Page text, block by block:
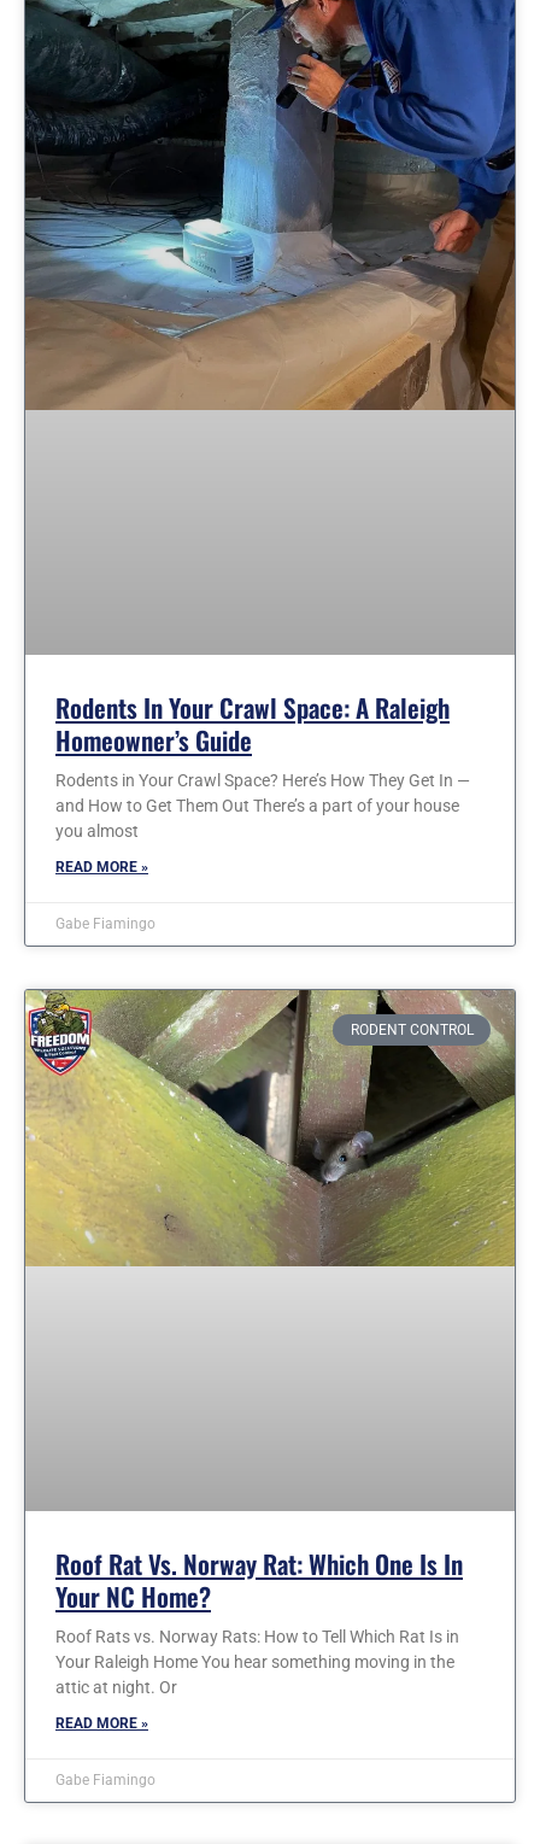
Rodents In Your Crawl Space: A Raleigh
Homeowner’s Guide
Rodents in Your Crawl Space? Here’s How They Get In —
and How to Get Them Out There’s a part of your house
you almost
READ MORE »
Gabe Fiamingo
RODENT CONTROL
Roof Rat Vs. Norway Rat: Which One Is In
Your NC Home?
Roof Rats vs. Norway Rats: How to Tell Which Rat Is in
Your Raleigh Home You hear something moving in the
attic at night. Or
READ MORE »
Gabe Fiamingo